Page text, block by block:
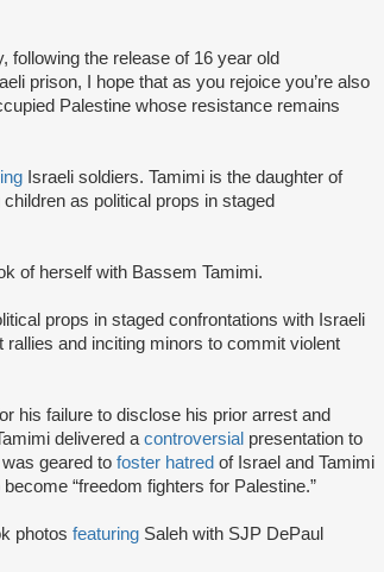
following the release of 16 year old
prison, I hope that as you rejoice you’re also
Palestine whose resistance remains
Israeli soldiers. Tamimi is the daughter of
children as political props in staged
of herself with Bassem Tamimi.
props in staged confrontations with Israeli
rallies and inciting minors to commit violent
his failure to disclose his prior arrest and
delivered a controversial presentation to
geared to foster hatred of Israel and Tamimi
“freedom fighters for Palestine.”
photos featuring Saleh with SJP DePaul